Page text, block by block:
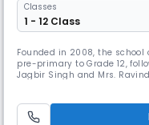
Classes
1 - 12 Class
Founded in 2008, the
pre-primary to Grade 12,
Jagbir Singh and Mrs.
ready to excel in a connected